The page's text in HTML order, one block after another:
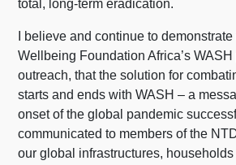
total, long-term eradication.
I believe and continue to
Wellbeing Foundation Africa’s WASH
outreach, that the solution for
starts and ends with WASH – a
onset of the global pandemic
communicated to members of the
our global infrastructures,